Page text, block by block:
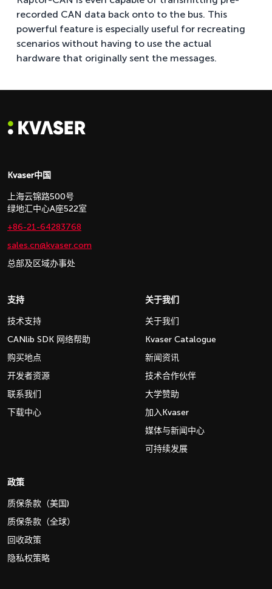
recorded CAN data back onto to the bus. This
powerful feature is especially useful for recreating
scenarios without having to use the actual
hardware that originally sent the messages.
Kvaser中国
上海云锦路500号
绿地汇中心A座522室
+86-21-64283768
sales.cn@kvaser.com
总部及区域办事处
支持
技术支持
CANlib SDK 网络帮助
购买地点
开发者资源
联系我们
下载中心
关于我们
关于我们
Kvaser Catalogue
新闻资讯
技术合作伙伴
大学赞助
加入Kvaser
媒体与新闻中心
可持续发展
政策
质保条款（美国)
质保条款（全球）
回收政策
隐私权策略